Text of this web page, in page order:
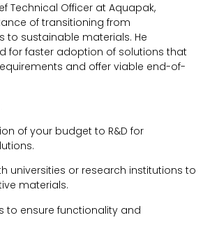
Technical Officer at Aquapak,
of transitioning from
to sustainable materials. He
for faster adoption of solutions that
and offer viable end-of-
of your budget to R&D for
.
universities or research institutions to
materials.
to ensure functionality and